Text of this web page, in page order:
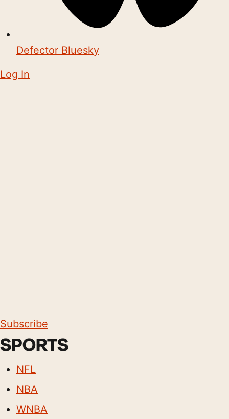
Defector Bluesky
Log In
Subscribe
SPORTS
NFL
NBA
WNBA